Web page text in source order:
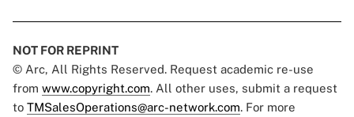
NOT FOR REPRINT
© Arc, All Rights Reserved. Request academic re-use
from www.copyright.com. All other uses, submit a request
to TMSalesOperations@arc-network.com. For more